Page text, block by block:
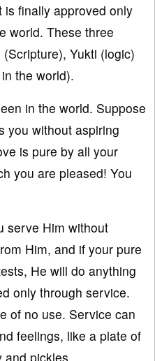
finally approved only
world. These three
Yukti (logic)
the world).
in the world. Suppose
you without aspiring
is pure by all your
you are pleased! You
serve Him without
Him, and if your pure
He will do anything
only through service.
of no use. Service can
feelings, like a plate of
pickles.